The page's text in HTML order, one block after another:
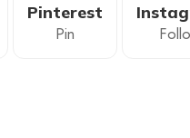
Pinterest
Pin